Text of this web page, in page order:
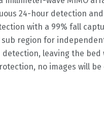
24-hour detection
with a 99% fall
region for
leaving the
no images will